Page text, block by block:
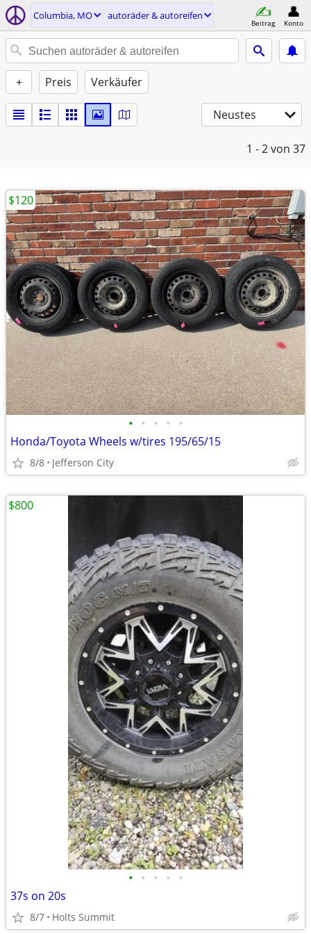
Columbia, MO autoräder & autoreifen
Beitrag Konto
+ Preis Verkäufer
Neustes
1 - 2von 37
• • • • •
Honda/Toyota Wheels w/tires 195/65/15
8/8 Jefferson City
$120
• • • • •
37s on 20s
8/7 Holts Summit
$800